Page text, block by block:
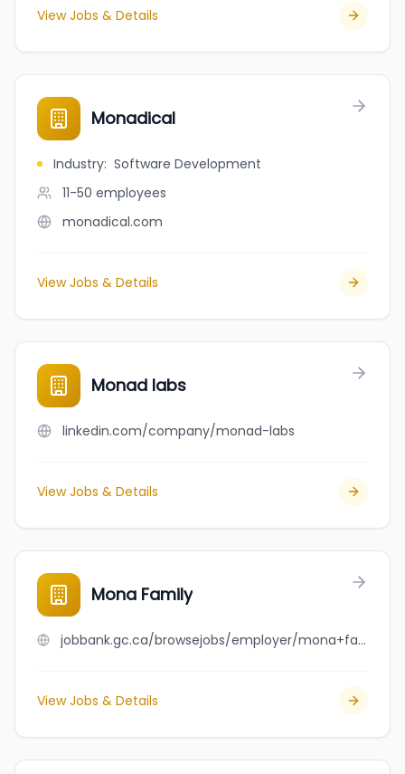
View Jobs & Details
Monadical
Industry: Software Development
11-50 employees
monadical.com
View Jobs & Details
Monad labs
linkedin.com/company/monad-labs
View Jobs & Details
Mona Family
jobbank.gc.ca/browsejobs/employer/mona+family/ca
View Jobs & Details